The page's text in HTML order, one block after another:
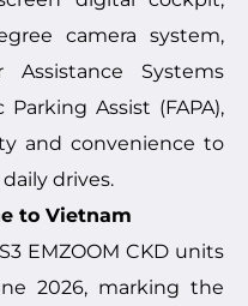
camera system,
Systems
Assist (FAPA),
and convenience to
drives.
to Vietnam
EMZOOM CKD units
2026, marking the